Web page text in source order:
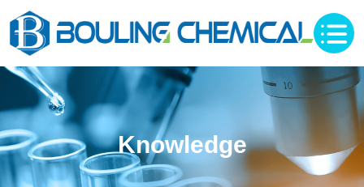
Knowledge